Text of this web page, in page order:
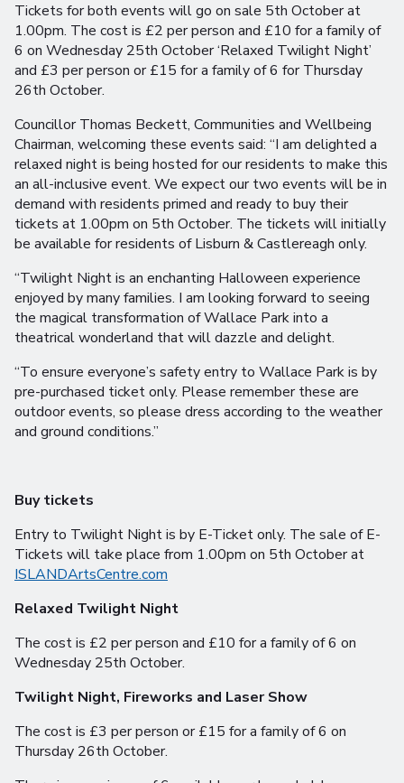
Tickets for both events will go on sale 5th October at
1.00pm. The cost is £2 per person and £10 for a family of
6 on Wednesday 25th October ‘Relaxed Twilight Night’
and £3 per person or £15 for a family of 6 for Thursday
26th October.
Councillor Thomas Beckett, Communities and Wellbeing
Chairman, welcoming these events said: “I am delighted a
relaxed night is being hosted for our residents to make this
an all-inclusive event. We expect our two events will be in
demand with residents primed and ready to buy their
tickets at 1.00pm on 5th October. The tickets will initially
be available for residents of Lisburn & Castlereagh only.
“Twilight Night is an enchanting Halloween experience
enjoyed by many families. I am looking forward to seeing
the magical transformation of Wallace Park into a
theatrical wonderland that will dazzle and delight.
“To ensure everyone’s safety entry to Wallace Park is by
pre-purchased ticket only. Please remember these are
outdoor events, so please dress according to the weather
and ground conditions.”
Buy tickets
Entry to Twilight Night is by E-Ticket only. The sale of E-
Tickets will take place from 1.00pm on 5th October at
ISLANDArtsCentre.com
Relaxed Twilight Night
The cost is £2 per person and £10 for a family of 6 on
Wednesday 25th October.
Twilight Night, Fireworks and Laser Show
The cost is £3 per person or £15 for a family of 6 on
Thursday 26th October.